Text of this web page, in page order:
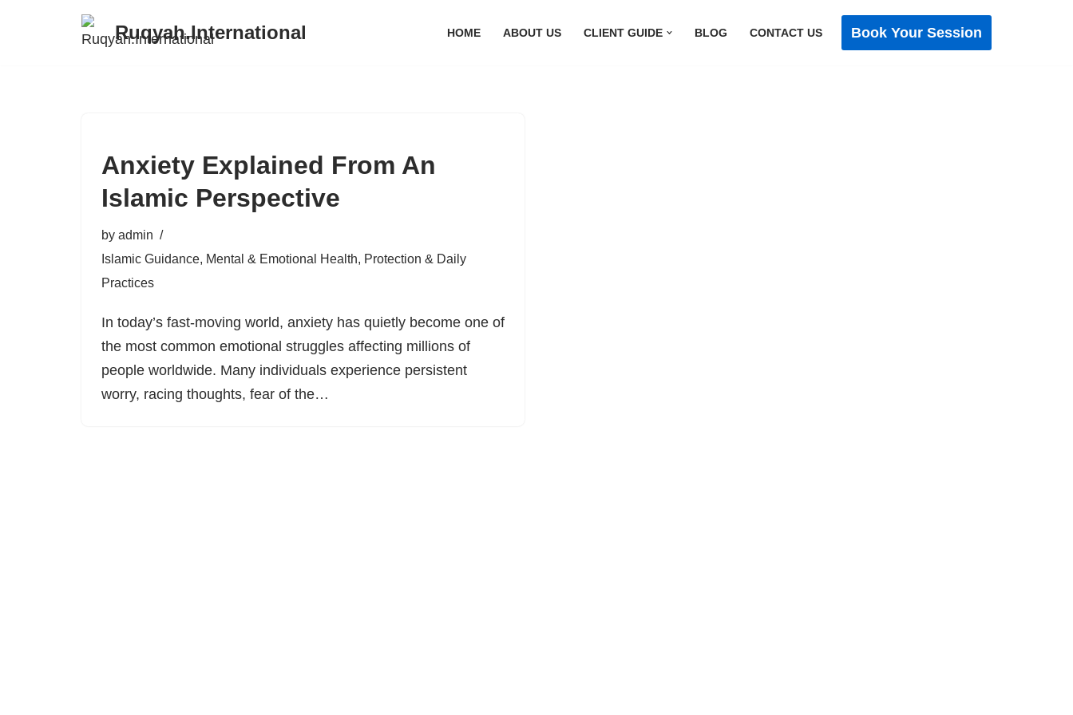
Ruqyah.International HOME ABOUT US CLIENT GUIDE BLOG CONTACT US Book Your Session
Anxiety Explained From An
Islamic Perspective
by admin
Islamic Guidance, Mental & Emotional Health, Protection & Daily
Practices
In today’s fast-moving world, anxiety has quietly become one of
the most common emotional struggles affecting millions of
people worldwide. Many individuals experience persistent
worry, racing thoughts, fear of the…